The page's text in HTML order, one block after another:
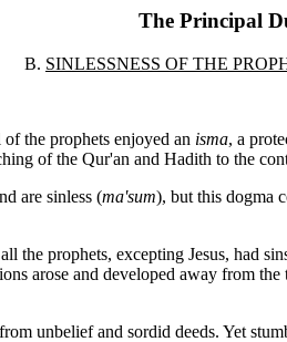
The Principal
B. SINLESSNESS OF THE
the prophets enjoyed an isma, a
of the Qur'an and Hadith to the
are sinless (ma'sum), but this dogma
the prophets, excepting Jesus, had
arose and developed away from
unbelief and sordid deeds. Yet